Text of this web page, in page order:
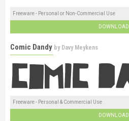
Freeware - Personal or Non-Commercial Use
DOWNLOAD
Comic Dandy by Davy Meykens
Freeware - Personal & Commercial Use
DOWNLOAD